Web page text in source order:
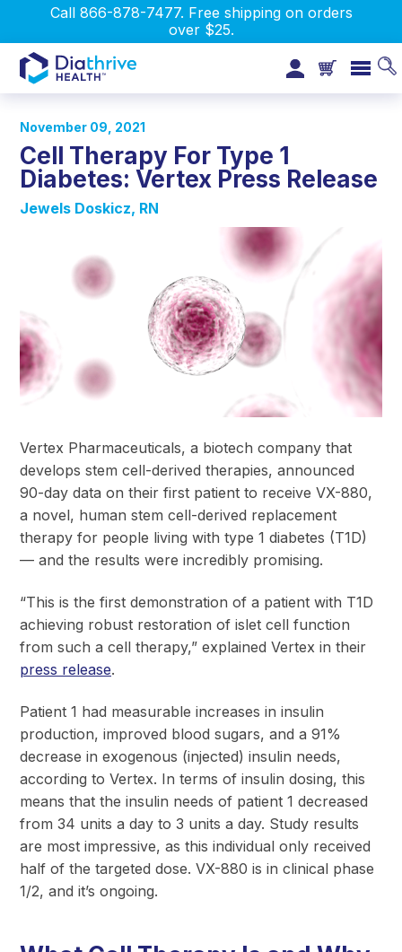
Call 866-878-7477. Free shipping on orders
over $25.
November 09, 2021
Cell Therapy For Type 1
Diabetes: Vertex Press Release
Jewels Doskicz, RN
Vertex Pharmaceuticals, a biotech company that
develops stem cell-derived therapies, announced
90-day data on their first patient to receive VX-880,
a novel, human stem cell-derived replacement
therapy for people living with type 1 diabetes (T1D)
— and the results were incredibly promising.
“This is the first demonstration of a patient with T1D
achieving robust restoration of islet cell function
from such a cell therapy,” explained Vertex in their
press release.
Patient 1 had measurable increases in insulin
production, improved blood sugars, and a 91%
decrease in exogenous (injected) insulin needs,
according to Vertex. In terms of insulin dosing, this
means that the insulin needs of patient 1 decreased
from 34 units a day to 3 units a day. Study results
are most impressive, as this individual only received
half of the targeted dose. VX-880 is in clinical phase
1/2, and it’s ongoing.